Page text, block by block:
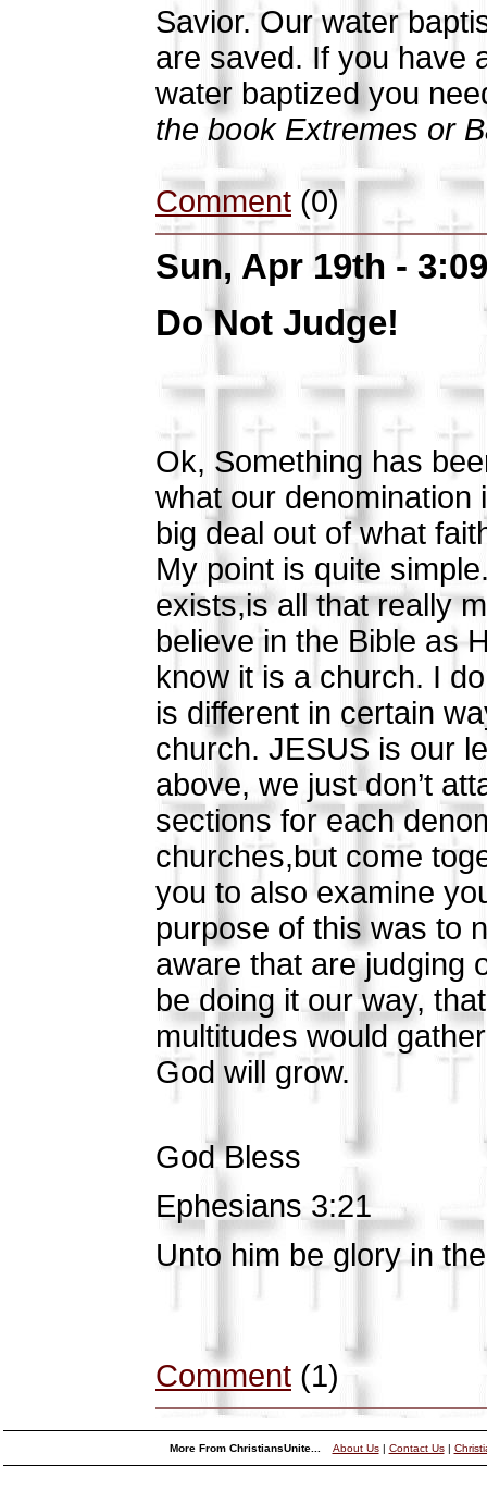
Savior. Our water
are saved. If you have
water baptized you
the book Extremes or
Comment (0)
Sun, Apr 19th -
Do Not Judge!
Ok, Something has
what our denomination
big deal out of what
My point is quite
exists,is all that really
believe in the Bible as
know it is a church. I
is different in certain
church. JESUS is our
above, we just don’t
sections for each
churches,but come
you to also examine
purpose of this was to
aware that are judging
be doing it our way,
multitudes would
God will grow.
God Bless
Ephesians 3:21
Unto him be glory in
Comment (1)
More From ChristiansUnite... About Us| Contact Us|